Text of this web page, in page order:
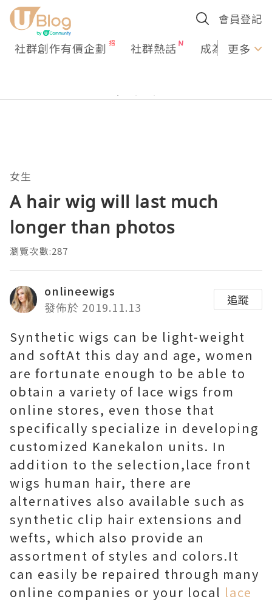
會員登記
社群創作有價企劃 社群熱話 成為U更多
女生
A hair wig will last much
longer than photos
瀏覽次數:287
onlineewigs
發佈於 2019.11.13
追蹤
Synthetic wigs can be light-weight
and softAt this day and age, women
are fortunate enough to be able to
obtain a variety of lace wigs from
online stores, even those that
specifically specialize in developing
customized Kanekalon units. In
addition to the selection,lace front
wigs human hair, there are
alternatives also available such as
synthetic clip hair extensions and
wefts, which also provide an
assortment of styles and colors.It
can easily be repaired through many
online companies or your local lace